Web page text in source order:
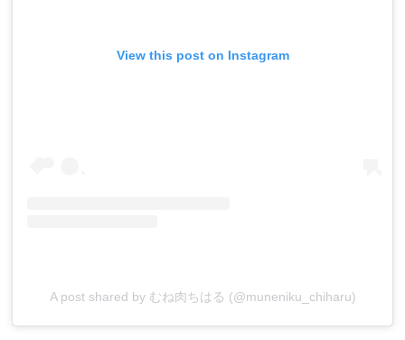
View this post on Instagram
A post shared by むね肉ちはる (@muneniku_chiharu)